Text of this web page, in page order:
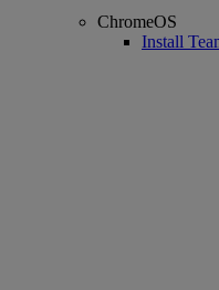
ChromeOS
Install